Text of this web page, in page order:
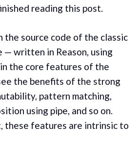
reading this post.
the source code of the classic
— written in Reason, using
the core features of the
the benefits of the strong
pattern matching,
using pipe, and so on.
these features are intrinsic to